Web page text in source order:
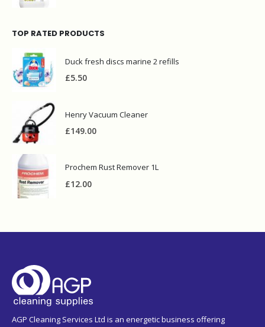
TOP RATED PRODUCTS
Duck fresh discs marine 2 refills
£5.50
Henry Vacuum Cleaner
£149.00
Prochem Rust Remover 1L
£12.00
AGP Cleaning Services Ltd is an energetic business offering